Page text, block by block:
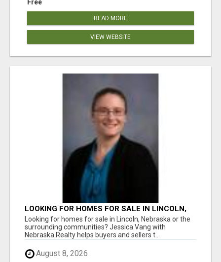
Free
READ MORE
VIEW WEBSITE
LOOKING FOR HOMES FOR SALE IN LINCOLN,
NEBRASKA OR THE SURROUNDING
COMMUNITIES?
Looking for homes for sale in Lincoln, Nebraska or the
surrounding communities? Jessica Vang with
Nebraska Realty helps buyers and sellers t...
August 8, 2026